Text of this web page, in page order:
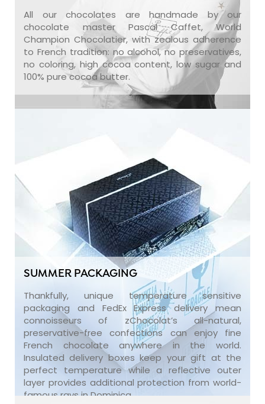
All our chocolates are handmade by our
chocolate master Pascal Caffet, World
Champion Chocolatier, with zealous adherence
to French tradition: no alcohol, no preservatives,
no coloring, high cocoa content, low sugar and
100% pure cocoa butter.
SUMMER PACKAGING
Thankfully, unique temperature sensitive
packaging and FedEx Express delivery mean
connoisseurs of zChocolat’s all-natural,
preservative-free confections can enjoy fine
French chocolate anywhere in the world.
Insulated delivery boxes keep your gift at the
perfect temperature while a reflective outer
layer provides additional protection from world-
famous rays in Dominica.